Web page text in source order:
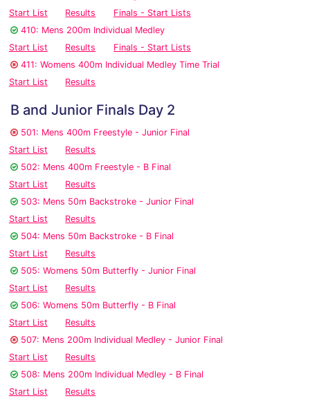
Start List
Results
Finals - Start Lists
410: Mens 200m Individual Medley
Start List
Results
Finals - Start Lists
411: Womens 400m Individual Medley Time Trial
Start List
Results
B and Junior Finals Day 2
501: Mens 400m Freestyle - Junior Final
Start List
Results
502: Mens 400m Freestyle - B Final
Start List
Results
503: Mens 50m Backstroke - Junior Final
Start List
Results
504: Mens 50m Backstroke - B Final
Start List
Results
505: Womens 50m Butterfly - Junior Final
Start List
Results
506: Womens 50m Butterfly - B Final
Start List
Results
507: Mens 200m Individual Medley - Junior Final
Start List
Results
508: Mens 200m Individual Medley - B Final
Start List
Results